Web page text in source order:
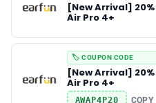
[New Arrival]
Air Pro 4+
🏷️ COUPON CODE
[New Arrival]
Air Pro 4+
AWAP4P20 COPY